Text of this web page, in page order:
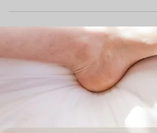
Unique
Week 15 - of our Rethinking Schools
Series In this our final post on
Rethinking School and this week we
turning our attention to the...